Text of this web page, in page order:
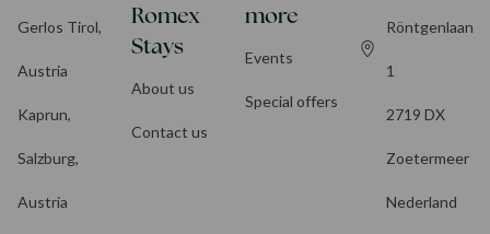
Gerlos Tirol,
Austria
Kaprun,
Salzburg,
Austria
Romex
Stays
About us
Contact us
more
Events
Special offers
Röntgenlaan
1
2719 DX
Zoetermeer
Nederland